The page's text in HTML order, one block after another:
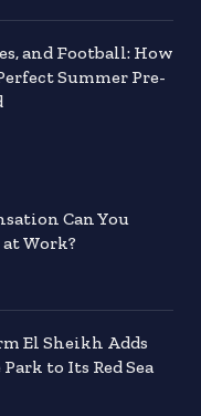
and Football: How
Summer Pre-
Can You
Work?
El Sheikh Adds
to Its Red Sea